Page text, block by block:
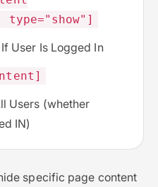
User Is Logged In
Users (whether
IN)
specific page content